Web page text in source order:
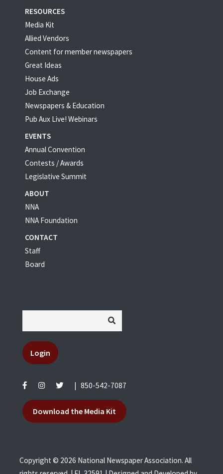
RESOURCES
Media Kit
Allied Vendors
Content for member newspapers
Great Ideas
House Ads
Job Exchange
Newspapers & Education
Pub Aux Live! Webinars
EVENTS
Annual Convention
Contests / Awards
Legislative Summit
ABOUT
NNA
NNA Foundation
CONTACT
Staff
Board
Login
850-542-7087
Download the Media Kit
Copyright © 2026 National Newspaper Association. All